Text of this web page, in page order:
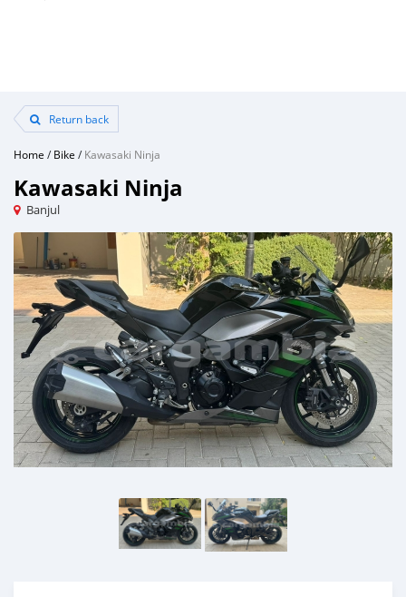
Return back
Home /Bike /Kawasaki Ninja
Kawasaki Ninja
Banjul